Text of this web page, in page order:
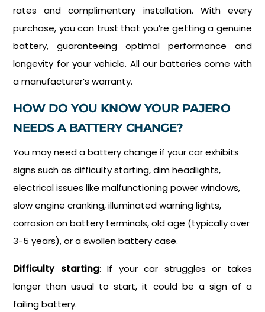
rates and complimentary installation. With every
purchase, you can trust that you’re getting a genuine
battery, guaranteeing optimal performance and
longevity for your vehicle. All our batteries come with
a manufacturer’s warranty.
HOW DO YOU KNOW YOUR PAJERO
NEEDS A BATTERY CHANGE?
You may need a battery change if your car exhibits
signs such as difficulty starting, dim headlights,
electrical issues like malfunctioning power windows,
slow engine cranking, illuminated warning lights,
corrosion on battery terminals, old age (typically over
3-5 years), or a swollen battery case.
Difficulty starting: If your car struggles or takes
longer than usual to start, it could be a sign of a
failing battery.